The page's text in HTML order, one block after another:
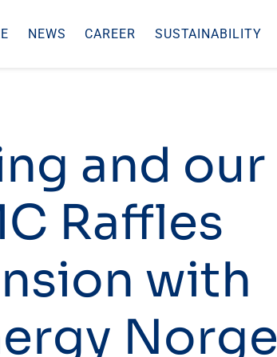
NEWS CAREER SUSTAINABILITY
and our
Raffles
with
Norge